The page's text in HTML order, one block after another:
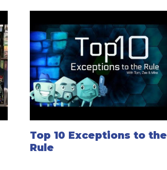
Top 10 Exceptions to the
Rule